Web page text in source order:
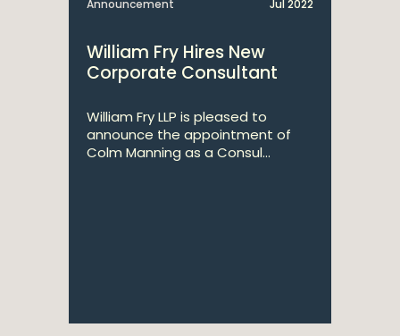
Announcement Jul 2022
William Fry Hires New
Corporate Consultant
William Fry LLP is pleased to
announce the appointment of
Colm Manning as a Consul...